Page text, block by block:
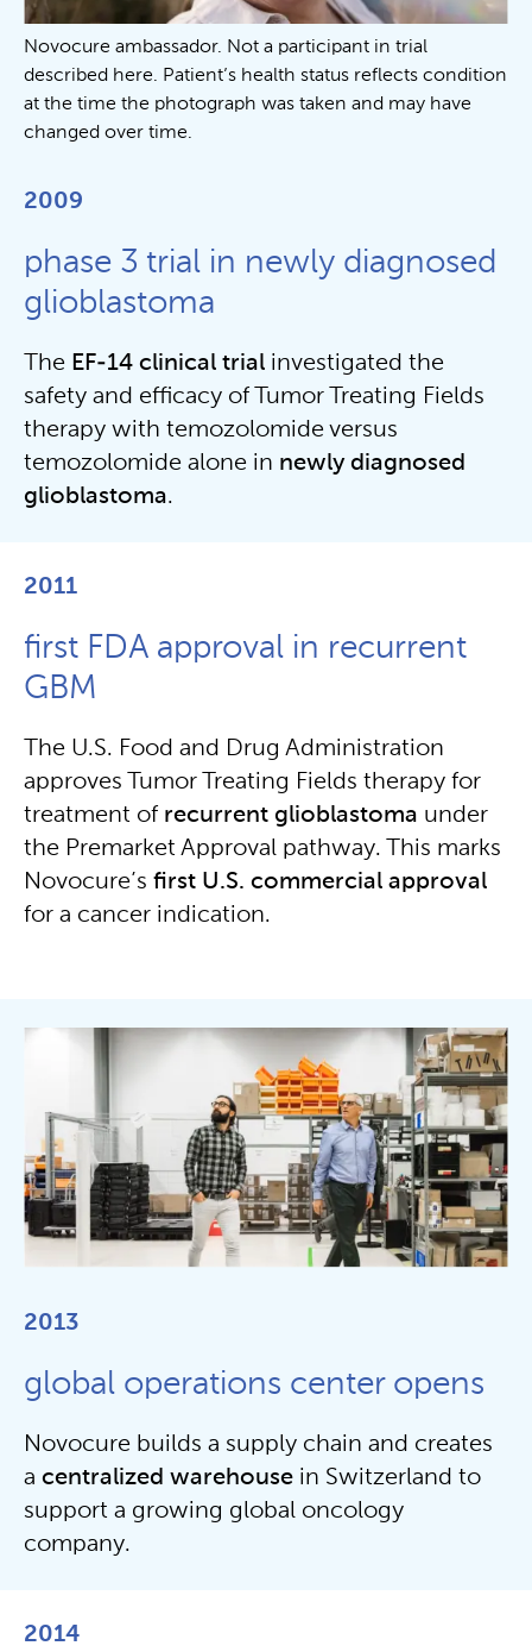
Novocure ambassador. Not a participant in trial
described here. Patient’s health status reflects condition
at the time the photograph was taken and may have
changed over time.
2009
phase 3 trial in newly diagnosed
glioblastoma
The EF-14 clinical trial investigated the
safety and efficacy of Tumor Treating Fields
therapy with temozolomide versus
temozolomide alone in newly diagnosed
glioblastoma.
2011
first FDA approval in recurrent
GBM
The U.S. Food and Drug Administration
approves Tumor Treating Fields therapy for
treatment of recurrent glioblastoma under
the Premarket Approval pathway. This marks
Novocure’s first U.S. commercial approval
for a cancer indication.
2013
global operations center opens
Novocure builds a supply chain and creates
a centralized warehouse in Switzerland to
support a growing global oncology
company.
2014